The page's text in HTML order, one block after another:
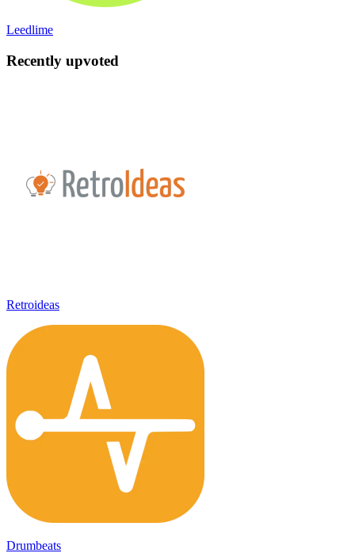
Leedlime
Recently upvoted
Retroideas
Drumbeats